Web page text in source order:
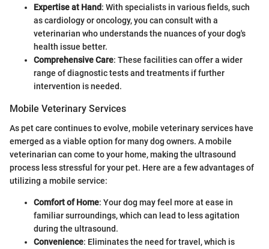
Expertise at Hand: With specialists in various fields, such
as cardiology or oncology, you can consult with a
veterinarian who understands the nuances of your dog's
health issue better.
Comprehensive Care: These facilities can offer a wider
range of diagnostic tests and treatments if further
intervention is needed.
Mobile Veterinary Services
As pet care continues to evolve, mobile veterinary services have
emerged as a viable option for many dog owners. A mobile
veterinarian can come to your home, making the ultrasound
process less stressful for your pet. Here are a few advantages of
utilizing a mobile service:
Comfort of Home: Your dog may feel more at ease in
familiar surroundings, which can lead to less agitation
during the ultrasound.
Convenience: Eliminates the need for travel, which is